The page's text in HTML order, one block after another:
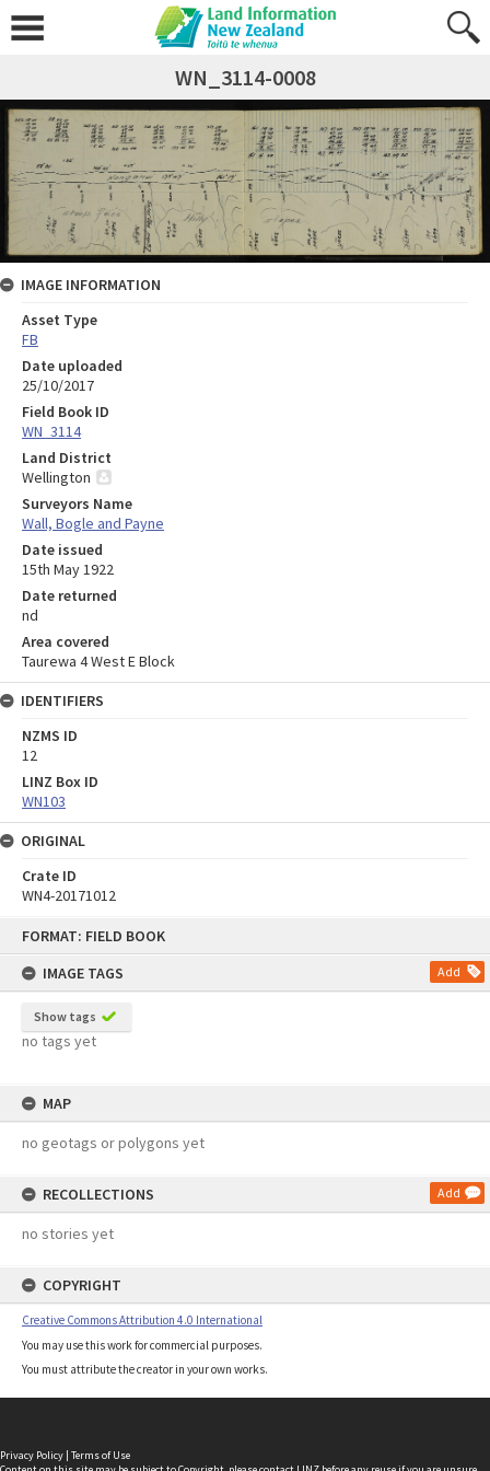
FORMAT: FIELD BOOK
IMAGE TAGS
Add
Show tags
no tags yet
MAP
no geotags or polygons yet
RECOLLECTIONS Add
no stories yet
COPYRIGHT
Creative Commons Attribution 4.0 International
You may use this work for commercial purposes.
You must attribute the creator in your own works.
WN_3114-0008
IMAGE INFORMATION
Asset Type
FB
Date uploaded
25/10/2017
Field Book ID
WN_3114
Land District
Wellington
Surveyors Name
Wall, Bogle and Payne
Date issued
15th May 1922
Date returned
nd
Area covered
Taurewa 4 West E Block
IDENTIFIERS
NZMS ID
12
LINZ Box ID
WN103
ORIGINAL
Crate ID
WN4-20171012
Privacy Policy | Terms of Use